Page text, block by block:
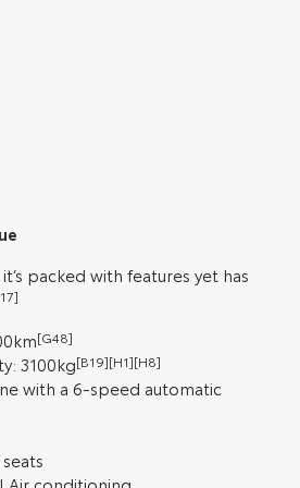
packed with features yet has
[G48]
3100kg[B19][H1][H8]
with a 6-speed automatic